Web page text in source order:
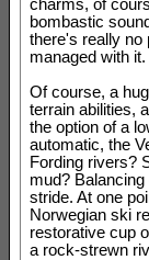
charms, of
bombastic
there's really no
managed with
Of course, a
terrain abilities,
the option of a
automatic, the
Fording rivers?
mud?
stride. At one
Norwegian ski
restorative cup
a rock-strewn